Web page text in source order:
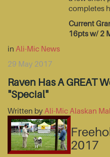
completes
Current
16pts w/ 2
in Ali-Mic News
29 May 2017
Raven Has A GREAT
"Special"
Written by Ali-Mic Alaskan
2017